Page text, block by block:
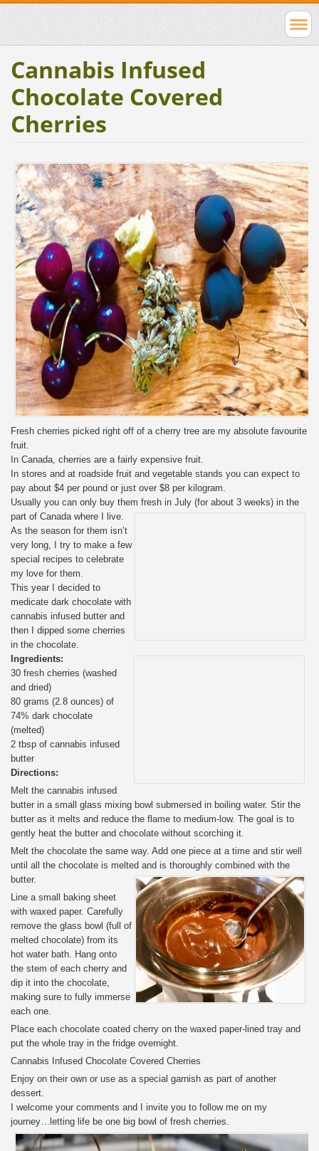
Cannabis Infused
Chocolate Covered
Cherries
Fresh cherries picked right off of a cherry tree are my absolute favourite
fruit.
In Canada, cherries are a fairly expensive fruit.
In stores and at roadside fruit and vegetable stands you can expect to
pay about $4 per pound or just over $8 per kilogram.
Usually you can only buy them fresh in July (for about 3 weeks) in the
part of Canada where I live.
As the season for them isn’t
very long, I try to make a few
special recipes to celebrate
my love for them.
This year I decided to
medicate dark chocolate with
cannabis infused butter and
then I dipped some cherries
in the chocolate.
Ingredients:
30 fresh cherries (washed
and dried)
80 grams (2.8 ounces) of
74% dark chocolate
(melted)
2 tbsp of cannabis infused
butter
Directions:
Melt the cannabis infused
butter in a small glass mixing bowl submersed in boiling water. Stir the
butter as it melts and reduce the flame to medium-low. The goal is to
gently heat the butter and chocolate without scorching it.
Melt the chocolate the same way. Add one piece at a time and stir well
until all the chocolate is melted and is thoroughly combined with the
butter.
Line a small baking sheet
with waxed paper. Carefully
remove the glass bowl (full of
melted chocolate) from its
hot water bath. Hang onto
the stem of each cherry and
dip it into the chocolate,
making sure to fully immerse
each one.
Place each chocolate coated cherry on the waxed paper-lined tray and
put the whole tray in the fridge overnight.
Cannabis Infused Chocolate Covered Cherries
Enjoy on their own or use as a special garnish as part of another
dessert.
I welcome your comments and I invite you to follow me on my
journey…letting life be one big bowl of fresh cherries.